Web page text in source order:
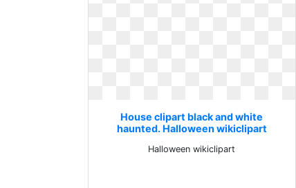
House clipart black and white
haunted. Halloween wikiclipart
Halloween wikiclipart